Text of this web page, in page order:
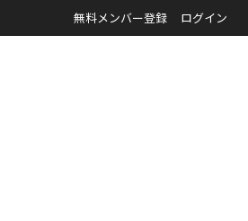
無料メンバー登録 ログイン